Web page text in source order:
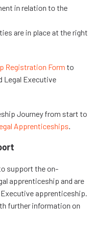
in relation to the
are in place at the right
Registration Form to
Legal Executive
Journey from start to
Apprenticeships.
support the on-
apprenticeship and are
apprenticeship.
further information on